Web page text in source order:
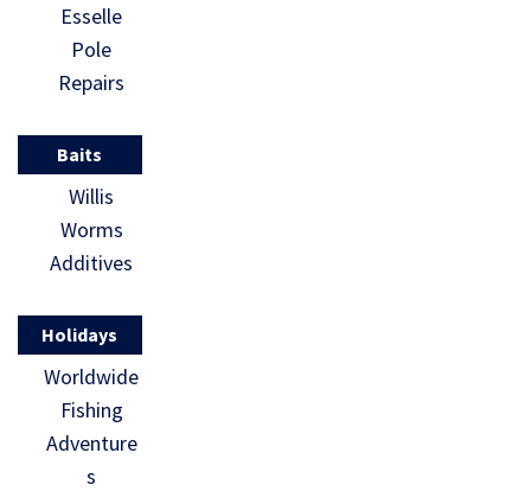
Esselle
Pole
Repairs
Baits
Willis
Worms
Additives
Holidays
Worldwide
Fishing
Adventure
s